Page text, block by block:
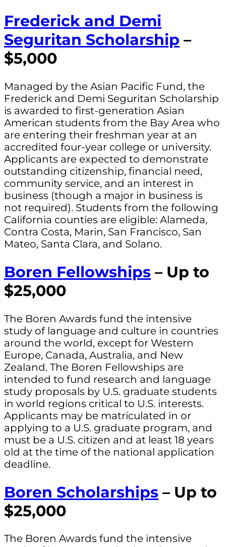
Frederick and Demi
Seguritan Scholarship –
$5,000
Managed by the Asian Pacific Fund, the
Frederick and Demi Seguritan Scholarship
is awarded to first-generation Asian
American students from the Bay Area who
are entering their freshman year at an
accredited four-year college or university.
Applicants are expected to demonstrate
outstanding citizenship, financial need,
community service, and an interest in
business (though a major in business is
not required). Students from the following
California counties are eligible: Alameda,
Contra Costa, Marin, San Francisco, San
Mateo, Santa Clara, and Solano.
Boren Fellowships – Up to
$25,000
The Boren Awards fund the intensive
study of language and culture in countries
around the world, except for Western
Europe, Canada, Australia, and New
Zealand. The Boren Fellowships are
intended to fund research and language
study proposals by U.S. graduate students
in world regions critical to U.S. interests.
Applicants may be matriculated in or
applying to a U.S. graduate program, and
must be a U.S. citizen and at least 18 years
old at the time of the national application
deadline.
Boren Scholarships – Up to
$25,000
The Boren Awards fund the intensive